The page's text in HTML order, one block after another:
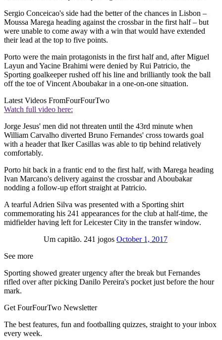
Sergio Conceicao's side had the better of the chances in Lisbon –
Moussa Marega heading against the crossbar in the first half – but
were unable to come away with a win that would have extended
their lead at the top to five points.
Porto were the main protagonists in the first half and, after Miguel
Layun and Yacine Brahimi were denied by Rui Patricio, the
Sporting goalkeeper rushed off his line and brilliantly took the ball
off the toe of Vincent Aboubakar in a one-on-one situation.
Latest Videos FromFourFourTwo
Watch full video here:
Jorge Jesus' men did not threaten until the 43rd minute when
William Carvalho diverted Bruno Fernandes' cross towards goal
with a header that Iker Casillas was able to tip behind relatively
comfortably.
Porto hit back in a frantic end to the first half, with Marega heading
Ivan Marcano's delivery against the crossbar and Aboubakar
nodding a follow-up effort straight at Patricio.
A tearful Adrien Silva was presented with a Sporting shirt
commemorating his 241 appearances for the club at half-time, the
midfielder having left for Leicester City in the transfer window.
Um capitão. 241 jogos October 1, 2017
See more
Sporting showed greater urgency after the break but Fernandes
rifled over after picking Danilo Pereira's pocket just before the hour
mark.
Get FourFourTwo Newsletter
The best features, fun and footballing quizzes, straight to your inbox
every week.